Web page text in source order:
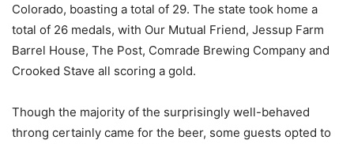
Colorado, boasting a total of 29. The state took home a
total of 26 medals, with Our Mutual Friend, Jessup Farm
Barrel House, The Post, Comrade Brewing Company and
Crooked Stave all scoring a gold.
Though the majority of the surprisingly well-behaved
throng certainly came for the beer, some guests opted to